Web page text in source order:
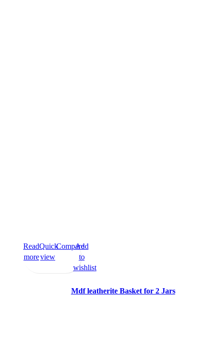
Read
more
Quick
view
Compare
Add
to
wishlist
Mdf leatherite Basket for 2 Jars